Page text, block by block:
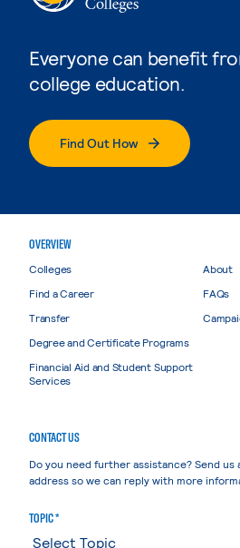
Everyone can benefit
college education.
Find Out How
OVERVIEW
Colleges
Find a Career
Transfer
Degree and Certificate Programs
Financial Aid and Student Support
Services
About
FAQs
CONTACT US
Do you need further assistance? Send us
address so we can reply with more
TOPIC *